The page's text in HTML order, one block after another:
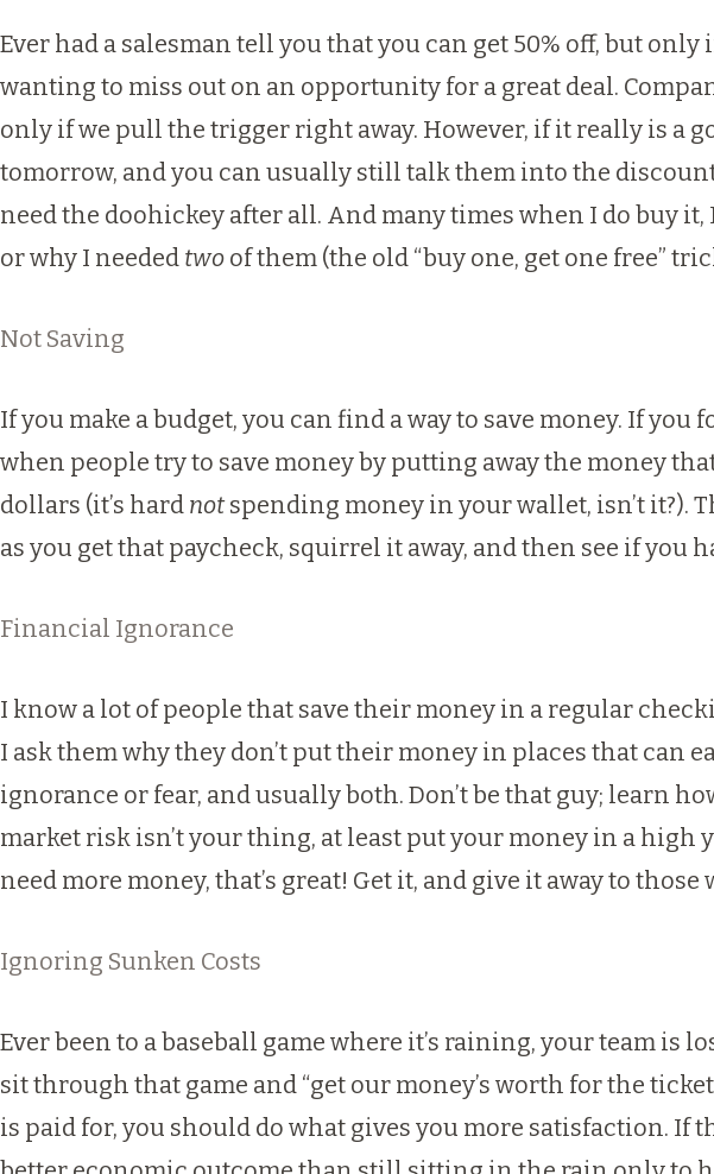
Ever had a salesman tell you that you can get 50% off, but
wanting to miss out on an opportunity for a great deal.
only if we pull the trigger right away. However, if it really is a
tomorrow, and you can usually still talk them into the
need the doohickey after all. And many times when I do buy
or why I needed two of them (the old “buy one, get one free”
Not Saving
If you make a budget, you can find a way to save money. If
when people try to save money by putting away the money
dollars (it’s hard notspending money in your wallet, isn’t it?).
as you get that paycheck, squirrel it away, and then see if you
Financial Ignorance
I know a lot of people that save their money in a regular
I ask them why they don’t put their money in places that can
ignorance or fear, and usually both. Don’t be that guy; learn
market risk isn’t your thing, at least put your money in a
need more money, that’s great! Get it, and give it away to those
Ignoring Sunken Costs
Ever been to a baseball game where it’s raining, your team
sit through that game and “get our money’s worth for the
is paid for, you should do what gives you more satisfaction. If